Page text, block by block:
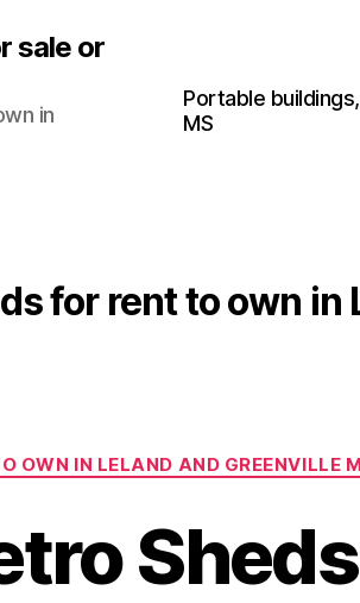
sale or
in
Portable
MS
for rent to own in
Categories
OWN IN LELAND AND GREENVILLE
Sheds